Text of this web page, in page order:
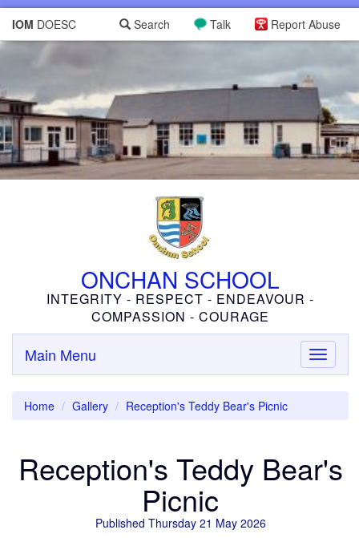
IOM DOESC Report Abuse
Talk
Search
ONCHAN SCHOOL
INTEGRITY - RESPECT - ENDEAVOUR -
COMPASSION - COURAGE
Toggle
Main Menu
Home Gallery Reception's Teddy Bear's Picnic
Reception's Teddy Bear's
Picnic
Published Thursday 21 May 2026